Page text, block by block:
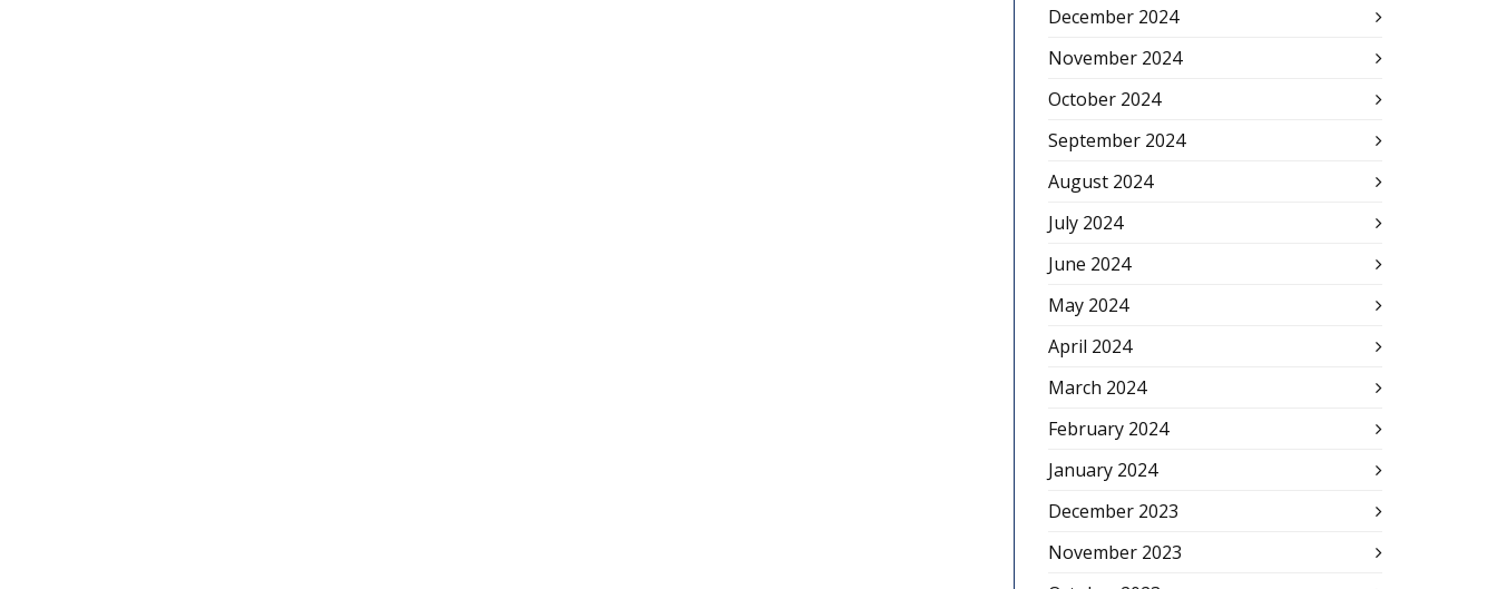
December 2024
November 2024
October 2024
September 2024
August 2024
July 2024
June 2024
May 2024
April 2024
March 2024
February 2024
January 2024
December 2023
November 2023